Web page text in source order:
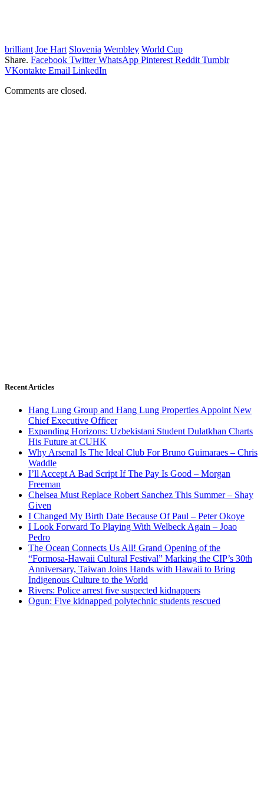
brilliant Joe Hart Slovenia Wembley World Cup
Share. Facebook Twitter WhatsApp Pinterest Reddit Tumblr
VKontakte Email LinkedIn
Comments are closed.
Recent Articles
Hang Lung Group and Hang Lung Properties Appoint New
Chief Executive Officer
Expanding Horizons: Uzbekistani Student Dulatkhan Charts
His Future at CUHK
Why Arsenal Is The Ideal Club For Bruno Guimaraes – Chris
Waddle
I’ll Accept A Bad Script If The Pay Is Good – Morgan
Freeman
Chelsea Must Replace Robert Sanchez This Summer – Shay
Given
I Changed My Birth Date Because Of Paul – Peter Okoye
I Look Forward To Playing With Welbeck Again – Joao
Pedro
The Ocean Connects Us All! Grand Opening of the
“Formosa-Hawaii Cultural Festival” Marking the CIP’s 30th
Anniversary, Taiwan Joins Hands with Hawaii to Bring
Indigenous Culture to the World
Rivers: Police arrest five suspected kidnappers
Ogun: Five kidnapped polytechnic students rescued